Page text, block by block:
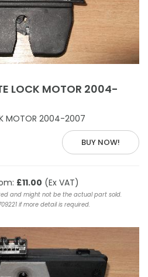
LOCK MOTOR 2004-
MOTOR 2004-2007
BUY NOW!
£11.00 (Ex VAT)
and might not be the actual part sold.
if more detail is required.